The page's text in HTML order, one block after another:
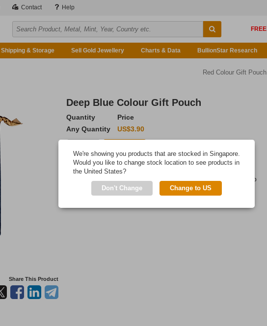
Contact Help
Shipping & Storage Sell Gold Jewellery Charts & Data BullionStar Research
Red Colour Gift Pouch
Deep Blue Colour Gift Pouch
Quantity
Price
Any Quantity
US$3.90
IN STOCK
High quality gift pouch, providing an elegant finishing touch to
your thoughtful gift.
Share This Product
We're showing you products that are stocked in Singapore.
Would you like to change stock location to see products in
the United States?
Don't Change Change to US